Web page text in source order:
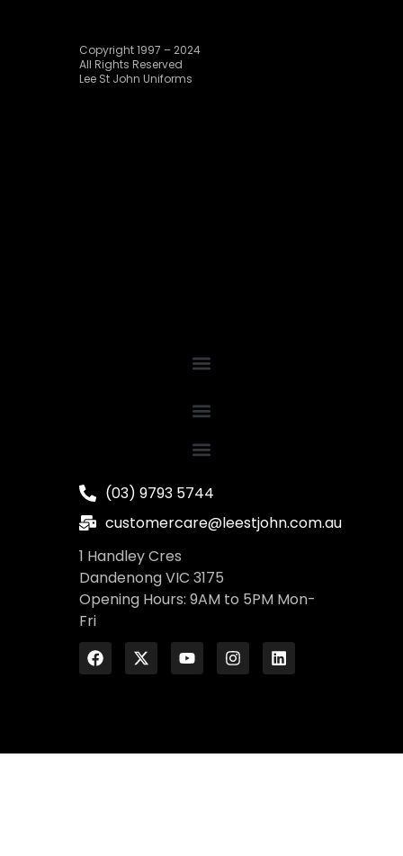
Copyright 1997 – 2024
All Rights Reserved
Lee St John Uniforms
(03) 9793 5744
customercare@leestjohn.com.au
1 Handley Cres
Dandenong VIC 3175
Opening Hours: 9AM to 5PM Mon-
Fri